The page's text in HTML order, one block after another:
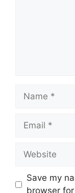
Name
Email
Website
Save my
browser